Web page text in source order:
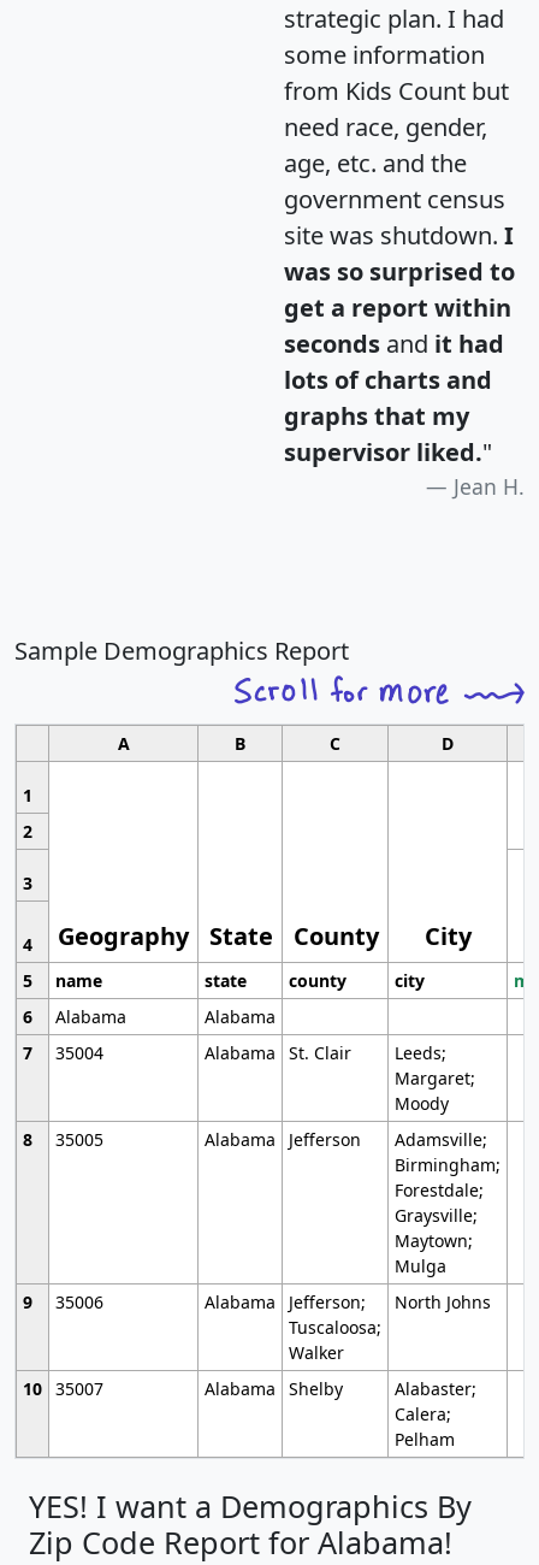
strategic plan. I had
some information
from Kids Count but
need race, gender,
age, etc. and the
government census
site was shutdown. I
was so surprised to
get a report within
seconds and it had
lots of charts and
graphs that my
supervisor liked."
Jean H.
Sample Demographics Report
A B C D
1
Geography State County City
2
3
4
5
name state county city
6
Alabama
Alabama
7
35004 Alabama St. Clair
Leeds;
Margaret;
Moody
8
35005 Alabama Jefferson
Adamsville;
Birmingham;
Forestdale;
Graysville;
Maytown;
Mulga
9
35006 Alabama
Jefferson;
Tuscaloosa;
Walker
North Johns
10 35007 Alabama Shelby
Alabaster;
Calera;
Pelham
YES! I want a Demographics By
Zip Code Report for Alabama!